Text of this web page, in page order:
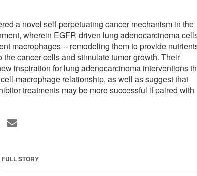
a novel self-perpetuating cancer mechanism in the
wherein EGFR-driven lung adenocarcinoma
macrophages -- remodeling them to provide
the cancer cells and stimulate tumor growth. Their
inspiration for lung adenocarcinoma interventions
macrophage relationship, as well as suggest that
treatments may be more successful if paired with
FULL STORY